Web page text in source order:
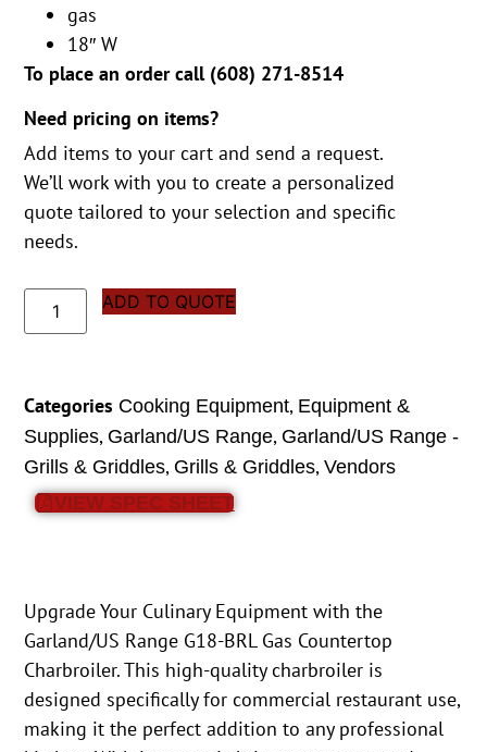
gas
18″ W
To place an order call (608) 271-8514
Need pricing on items?
Add items to your cart and send a request.
We’ll work with you to create a personalized
quote tailored to your selection and specific
needs.
ADD TO QUOTE
Categories Cooking Equipment, Equipment &
Supplies, Garland/US Range, Garland/US Range -
Grills & Griddles, Grills & Griddles,Vendors
VIEW SPEC SHEET
Upgrade Your Culinary Equipment with the
Garland/US Range G18-BRL Gas Countertop
Charbroiler. This high-quality charbroiler is
designed specifically for commercial restaurant use,
making it the perfect addition to any professional